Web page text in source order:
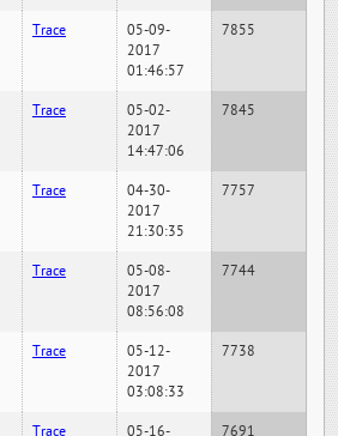
Trace
05-09-
2017
01:46:57
7855
Trace
05-02-
2017
14:47:06
7845
Trace
04-30-
2017
21:30:35
7757
Trace
05-08-
2017
08:56:08
7744
Trace
05-12-
2017
03:08:33
7738
Trace
05-16-
7691